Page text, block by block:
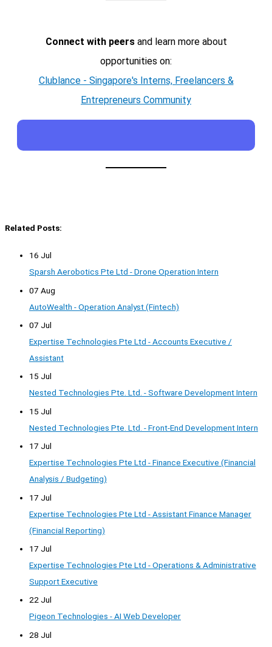
Connect with peersand learn more about
opportunities on:
Clublance - Singapore's Interns, Freelancers &
Entrepreneurs Community
Related Posts:
16 Jul
Sparsh Aerobotics Pte Ltd - Drone Operation Intern
07 Aug
AutoWealth - Operation Analyst (Fintech)
07 Jul
Expertise Technologies Pte Ltd - Accounts Executive /
Assistant
15 Jul
Nested Technologies Pte. Ltd. - Software Development Intern
15 Jul
Nested Technologies Pte. Ltd. - Front-End Development Intern
17 Jul
Expertise Technologies Pte Ltd - Finance Executive (Financial
Analysis / Budgeting)
17 Jul
Expertise Technologies Pte Ltd - Assistant Finance Manager
(Financial Reporting)
17 Jul
Expertise Technologies Pte Ltd - Operations & Administrative
Support Executive
22 Jul
Pigeon Technologies - AI Web Developer
28 Jul